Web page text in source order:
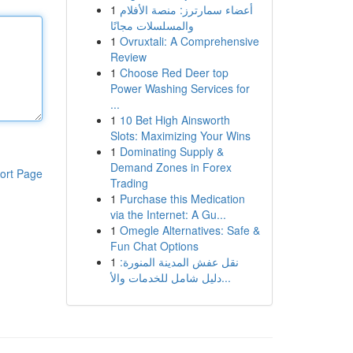
Page
1 أعضاء سمارترز: منصة الأفلام
والمسلسلات مجانًا
1 Ovruxtali: A Comprehensive
Review
1 Choose Red Deer top
Power Washing Services for
...
1 10 Bet High Ainsworth
Slots: Maximizing Your Wins
1 Dominating Supply &
Demand Zones in Forex
Trading
1 Purchase this Medication
via the Internet: A Gu...
1 Omegle Alternatives: Safe &
Fun Chat Options
1 نقل عفش المدينة المنورة:
دليل شامل للخدمات والأ...